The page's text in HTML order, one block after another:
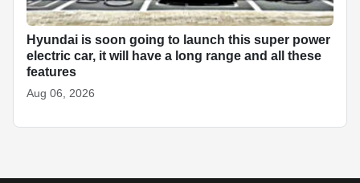
Hyundai is soon going to launch this super power
electric car, it will have a long range and all these
features
Aug 06, 2026